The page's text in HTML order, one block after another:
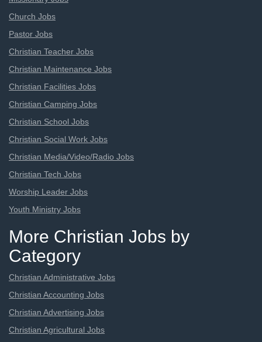
Church Jobs
Pastor Jobs
Christian Teacher Jobs
Christian Maintenance Jobs
Christian Facilities Jobs
Christian Camping Jobs
Christian School Jobs
Christian Social Work Jobs
Christian Media/Video/Radio Jobs
Christian Tech Jobs
Worship Leader Jobs
Youth Ministry Jobs
More Christian Jobs by
Category
Christian Administrative Jobs
Christian Accounting Jobs
Christian Advertising Jobs
Christian Agricultural Jobs